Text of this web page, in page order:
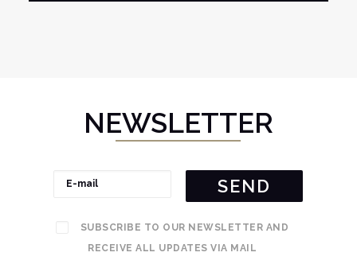
NEWSLETTER
SUBSCRIBE TO OUR NEWSLETTER AND
RECEIVE ALL UPDATES VIA MAIL